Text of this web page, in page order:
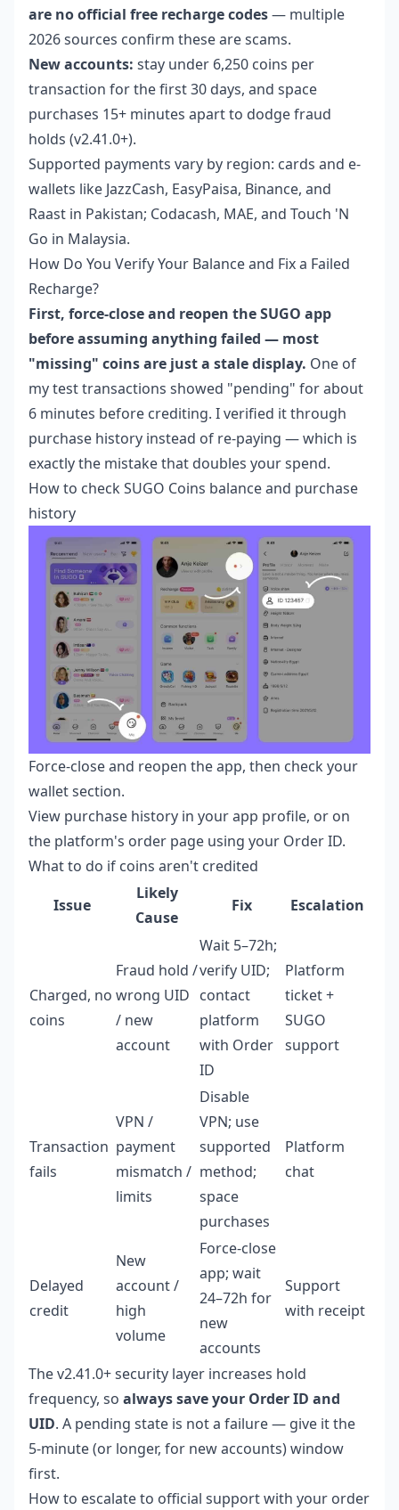
are no official free recharge codes— multiple
2026 sources confirm these are scams.
New accounts: stay under 6,250 coins per
transaction for the first 30 days, and space
purchases 15+ minutes apart to dodge fraud
holds (v2.41.0+).
Supported payments vary by region: cards and e-
wallets like JazzCash, EasyPaisa, Binance, and
Raast in Pakistan; Codacash, MAE, and Touch 'N
Go in Malaysia.
How Do You Verify Your Balance and Fix a Failed
Recharge?
First, force-close and reopen the SUGO app
before assuming anything failed — most
"missing" coins are just a stale display. One of
my test transactions showed "pending" for about
6 minutes before crediting. I verified it through
purchase history instead of re-paying — which is
exactly the mistake that doubles your spend.
How to check SUGO Coins balance and purchase
history
Force-close and reopen the app, then check your
wallet section.
View purchase history in your app profile, or on
the platform's order page using your Order ID.
What to do if coins aren't credited
Issue
Likely
Cause
Fix Escalation
Charged, no
coins
Fraud hold /
wrong UID
/ new
account
Wait 5–72h;
verify UID;
contact
platform
with Order
ID
Platform
ticket +
SUGO
support
Transaction
fails
VPN /
payment
mismatch /
limits
Disable
VPN; use
supported
method;
space
purchases
Platform
chat
Delayed
credit
New
account /
high
volume
Force-close
app; wait
24–72h for
new
accounts
Support
with receipt
The v2.41.0+ security layer increases hold
frequency, so always save your Order ID and
UID. A pending state is not a failure — give it the
5-minute (or longer, for new accounts) window
first.
How to escalate to official support with your order